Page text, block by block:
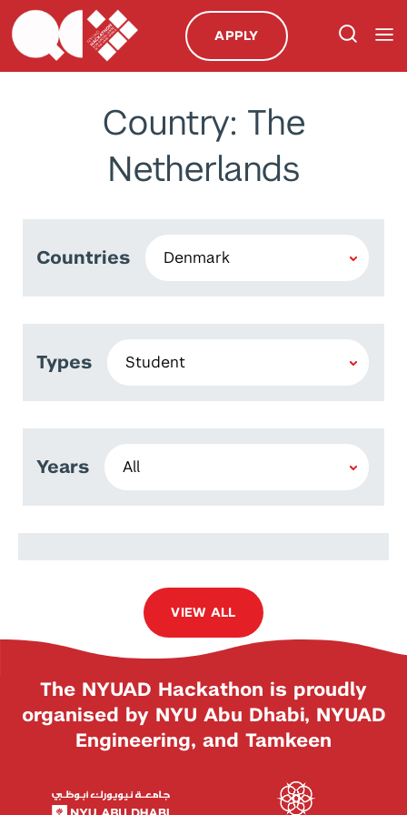
APPLY
Country: The
Netherlands
Countries
Types
Years
Caroline Wong
VIEW ALL
The NYUAD Hackathon is proudly
organised by NYU Abu Dhabi, NYUAD
Engineering, and Tamkeen